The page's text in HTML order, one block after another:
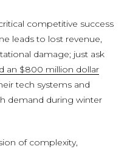
competitive success
leads to lost revenue,
damage; just ask
an $800 million dollar
tech systems and
demand during winter
of complexity,